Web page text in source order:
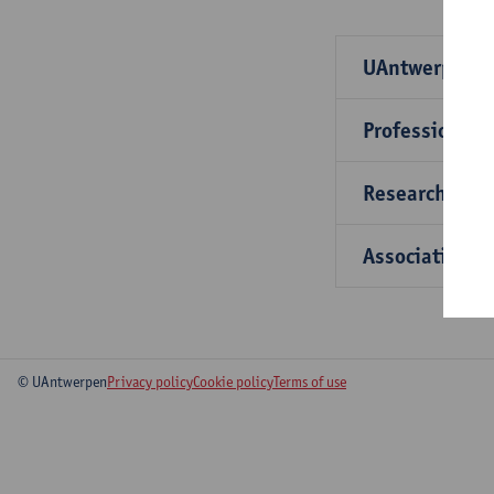
UAntwerp
Professional
Research
Associations
© UAntwerpenPrivacy policyCookie policyTerms of use